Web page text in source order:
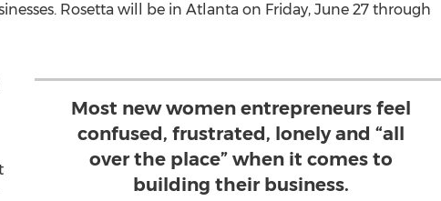
Rosetta will be in Atlanta on Friday, June 27 through
Most new women entrepreneurs feel
confused, frustrated, lonely and “all
over the place” when it comes to
building their business.